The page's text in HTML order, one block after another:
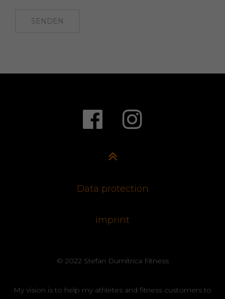
SENDEN
Data protection
imprint
© 2022 Stefan Dumitrica Fitness
My vision is to help my athletes and fitness customers to